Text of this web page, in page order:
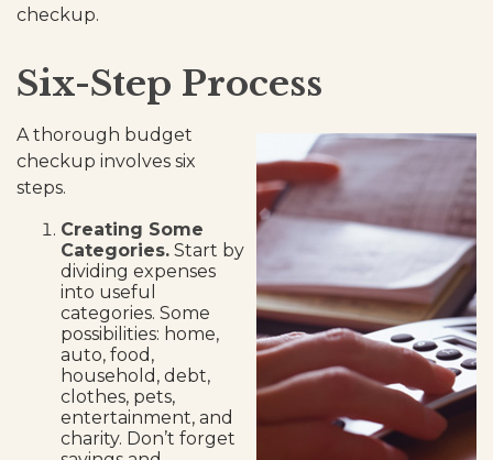
checkup.
Six-Step Process
A thorough budget
checkup involves six
steps.
Creating Some
Categories. Start by
dividing expenses
into useful
categories. Some
possibilities: home,
auto, food,
household, debt,
clothes, pets,
entertainment, and
charity. Don’t forget